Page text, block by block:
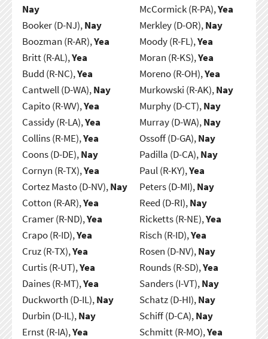
Nay
Booker (D-NJ),Nay
Boozman (R-AR),Yea
Britt (R-AL),Yea
Budd (R-NC),Yea
Cantwell (D-WA),Nay
Capito (R-WV),Yea
Cassidy (R-LA),Yea
Collins (R-ME),Yea
Coons (D-DE),Nay
Cornyn (R-TX),Yea
Cortez Masto (D-NV),Nay
Cotton (R-AR),Yea
Cramer (R-ND),Yea
Crapo (R-ID),Yea
Cruz (R-TX),Yea
Curtis (R-UT),Yea
Daines (R-MT),Yea
Duckworth (D-IL),Nay
Durbin (D-IL),Nay
Ernst (R-IA),Yea
McCormick (R-PA),Yea
Merkley (D-OR),Nay
Moody (R-FL),Yea
Moran (R-KS),Yea
Moreno (R-OH),Yea
Murkowski (R-AK),Nay
Murphy (D-CT),Nay
Murray (D-WA),Nay
Ossoff (D-GA),Nay
Padilla (D-CA),Nay
Paul (R-KY),Yea
Peters (D-MI),Nay
Reed (D-RI),Nay
Ricketts (R-NE),Yea
Risch (R-ID),Yea
Rosen (D-NV),Nay
Rounds (R-SD),Yea
Sanders (I-VT),Nay
Schatz (D-HI),Nay
Schiff (D-CA),Nay
Schmitt (R-MO),Yea